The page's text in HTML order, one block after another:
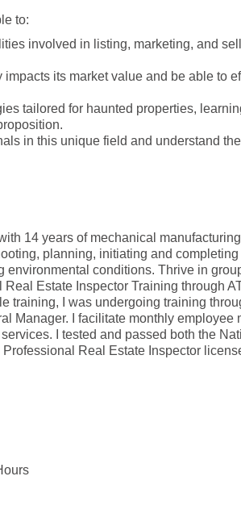
to:
involved in listing, marketing, and
its market value and be able to
tailored for haunted properties,
in this unique field and understand
14 years of mechanical
planning, initiating and
environmental conditions. Thrive in
Estate Inspector Training through
training, I was undergoing training
Manager. I facilitate monthly employee
I tested and passed both the
Real Estate Inspector